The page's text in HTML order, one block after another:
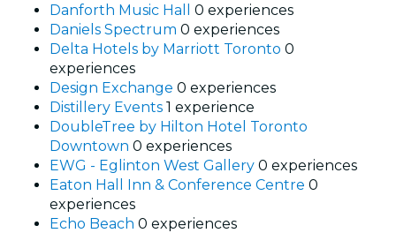
Danforth Music Hall 0 experiences
Daniels Spectrum 0 experiences
Delta Hotels by Marriott Toronto 0
experiences
Design Exchange 0 experiences
Distillery Events 1 experience
DoubleTree by Hilton Hotel Toronto
Downtown 0 experiences
EWG - Eglinton West Gallery 0 experiences
Eaton Hall Inn & Conference Centre 0
experiences
Echo Beach 0 experiences